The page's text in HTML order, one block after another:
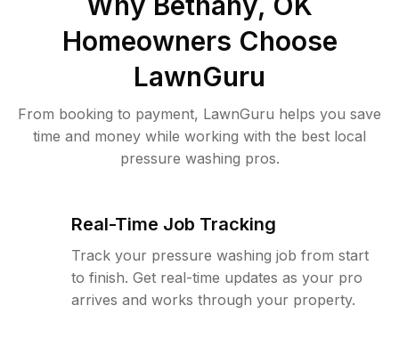
Homeowners Choose
LawnGuru
From booking to payment, LawnGuru helps you save
time and money while working with the best local
pressure washing pros.
Real-Time Job Tracking
Track your pressure washing job from start
to finish. Get real-time updates as your pro
arrives and works through your property.